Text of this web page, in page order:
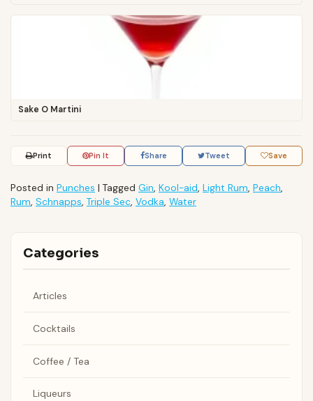
Sake O Martini
Print Pin It Share Tweet Save
Posted in Punches | Tagged Gin Kool-aid Light Rum Peach
Rum Schnapps Triple Sec Vodka Water
Categories
Articles
Cocktails
Coffee / Tea
Liqueurs